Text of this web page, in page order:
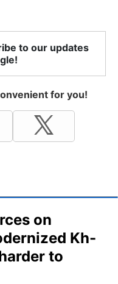
to our updates
for you!
on
Kh-
to